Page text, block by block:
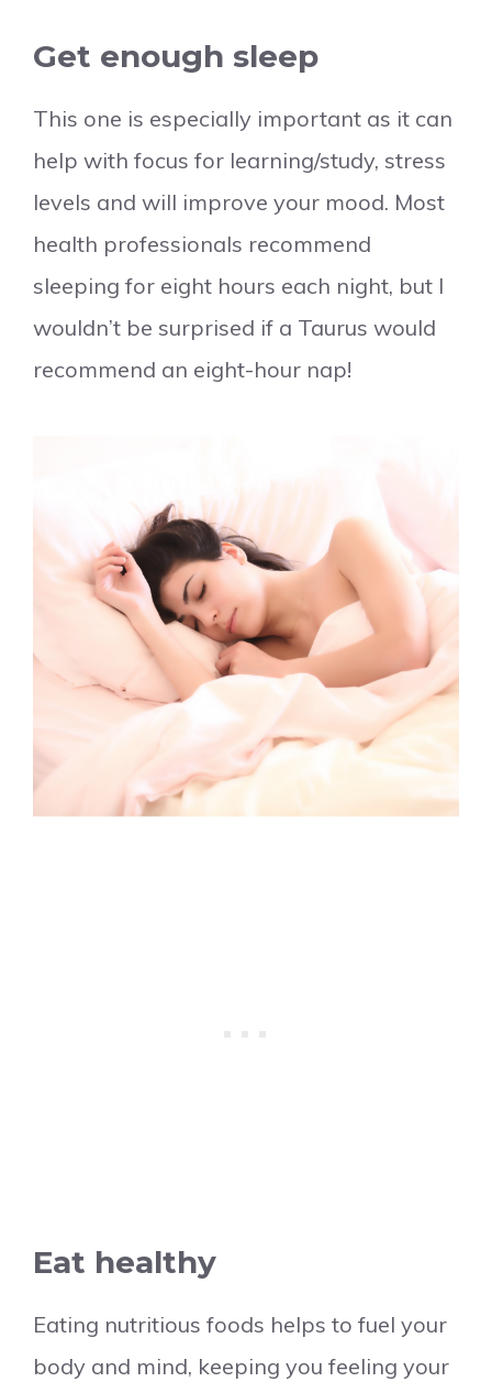
Get enough sleep
This one is especially important as it can
help with focus for learning/study, stress
levels and will improve your mood. Most
health professionals recommend
sleeping for eight hours each night, but I
wouldn’t be surprised if a Taurus would
recommend an eight-hour nap!
Eat healthy
Eating nutritious foods helps to fuel your
body and mind, keeping you feeling your